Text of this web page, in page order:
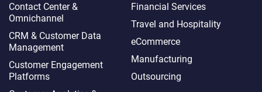
Contact Center &
Omnichannel​
CRM & Customer Data
Management
Customer Engagement
Platforms
Financial Services
Travel and Hospitality
eCommerce
Manufacturing
Outsourcing